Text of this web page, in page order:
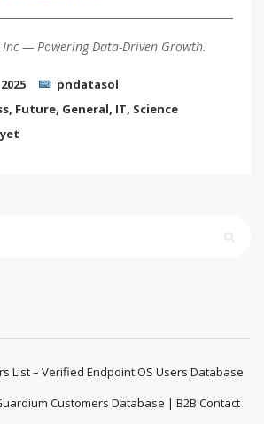
— Powering Data-Driven Growth.
pndatasol
, Future, General, IT, Science
List – Verified Endpoint OS Users Database
Customers Database | B2B Contact